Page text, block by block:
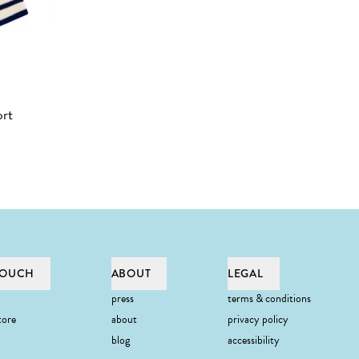
ABOUT
press
about
blog
LEGAL
terms & conditions
privacy policy
accessibility